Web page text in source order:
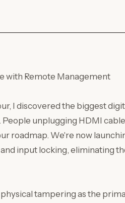
with Remote Management
I discovered the biggest
unplugging HDMI
roadmap. We're now
input locking, eliminating
tampering as the